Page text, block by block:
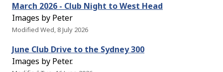
March 2026 - Club Night to West Head
Images by Peter
Modified Wed, 8 July 2026
June Club Drive to the Sydney 300
Images by Peter.